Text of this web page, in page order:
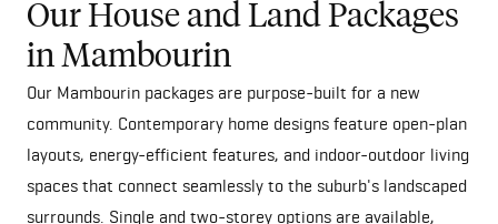
Our House and Land Packages
in Mambourin
Our Mambourin packages are purpose-built for a new
community. Contemporary home designs feature open-plan
layouts, energy-efficient features, and indoor-outdoor living
spaces that connect seamlessly to the suburb's landscaped
surrounds. Single and two-storey options are available,